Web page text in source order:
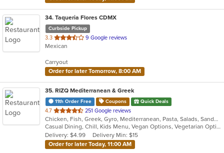
34. Taqueria Flores CDMX
Curbside Pickup
3.3 out
of
stars.
9 Google reviews
Mexican
Carryout
Order for later Tomorrow, 8:00 AM
35. RIZQ Mediterranean & Greek
11th Order Free Coupons Quick Deals
4.7 out
of
5
stars.
251 Google reviews
Chicken, Fish, Greek, Gyro, Mediterranean, Pasta, Salads, Sandwiches, Seafood, Soup, Steak, Vegetarian, Wraps
Casual Dining, Chill, Kids Menu, Vegan Options, Vegetarian Options
Delivery: $4.99
Delivery Min: $15
Order for later Today, 11:00 AM